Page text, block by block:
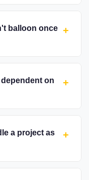
balloon once +
on
+
a project as
+